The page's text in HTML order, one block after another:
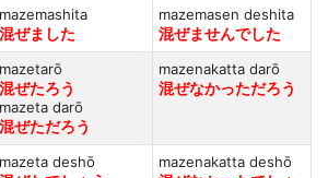
mazemashita
混ぜました
mazemasen deshita
混ぜませんでした
mazetarō
混ぜたろう
mazeta darō
混ぜただろう
mazenakatta darō
混ぜなかっただろう
mazeta deshō
mazenakatta deshō